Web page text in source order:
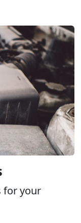
for your